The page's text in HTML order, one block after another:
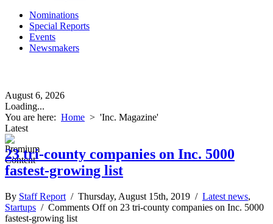
Nominations
Special Reports
Events
Newsmakers
August 6, 2026
Loading...
You are here: Home > 'Inc. Magazine'
Latest
23 tri-county companies on Inc. 5000
fastest-growing list
By Staff Report / Thursday, August 15th, 2019 / Latest news,
Startups / Comments Offon 23 tri-county companies on Inc. 5000
fastest-growing list